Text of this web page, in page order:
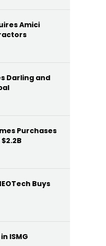
Amici
Darling and
Purchases
Buys
ISMG